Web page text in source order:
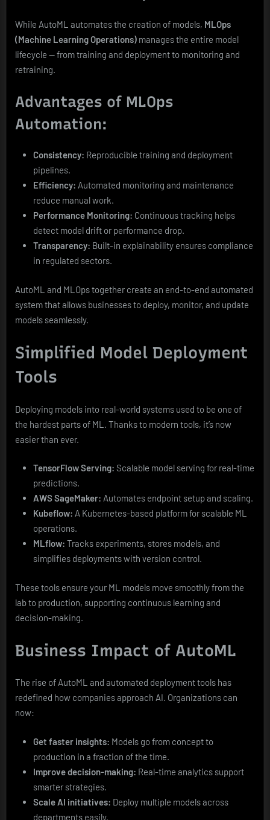
While AutoML automates the creation of models, MLOps
(Machine Learning Operations) manages the entire model
lifecycle — from training and deployment to monitoring and
retraining.
Advantages of MLOps
Automation:
Consistency: Reproducible training and deployment
pipelines.
Efficiency: Automated monitoring and maintenance
reduce manual work.
Performance Monitoring: Continuous tracking helps
detect model drift or performance drop.
Transparency: Built-in explainability ensures compliance
in regulated sectors.
AutoML and MLOps together create an end-to-end automated
system that allows businesses to deploy, monitor, and update
models seamlessly.
Simplified Model Deployment
Tools
Deploying models into real-world systems used to be one of
the hardest parts of ML. Thanks to modern tools, it’s now
easier than ever.
TensorFlow Serving: Scalable model serving for real-time
predictions.
AWS SageMaker: Automates endpoint setup and scaling.
Kubeflow: A Kubernetes-based platform for scalable ML
operations.
MLflow: Tracks experiments, stores models, and
simplifies deployments with version control.
These tools ensure your ML models move smoothly from the
lab to production, supporting continuous learning and
decision-making.
Business Impact of AutoML
The rise of AutoML and automated deployment tools has
redefined how companies approach AI. Organizations can
now:
Get faster insights: Models go from concept to
production in a fraction of the time.
Improve decision-making: Real-time analytics support
smarter strategies.
Scale AI initiatives: Deploy multiple models across
departments easily.